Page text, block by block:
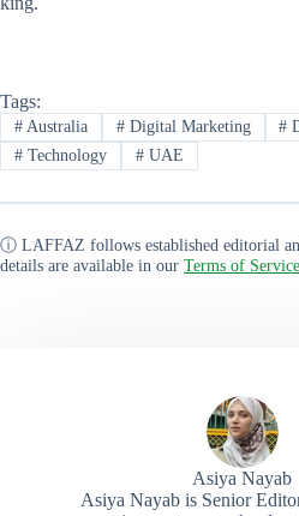
Tags:
#Australia #Digital Marketing #
#Technology #UAE
ⓘ LAFFAZ follows established editorial
details are available in our Terms of Service
Asiya Nayab
Asiya Nayab is Senior